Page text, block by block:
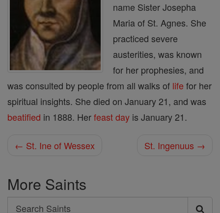
name Sister Josepha
Maria of St. Agnes. She
practiced severe
austerities, was known
for her prophesies, and
was consulted by people from all walks of life for her
spiritual insights. She died on January 21, and was
beatified in 1888. Herfeast day is January 21.
← St. Ine of Wessex St. Ingenuus →
More Saints
Search